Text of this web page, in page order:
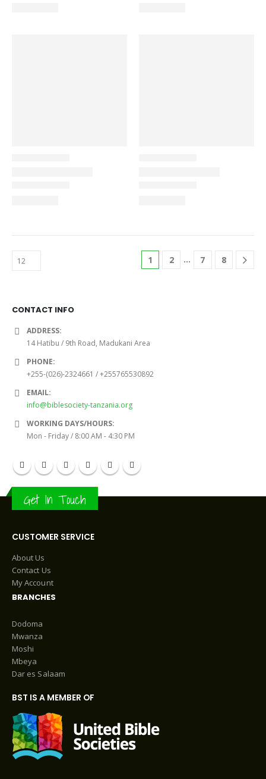
1 2 … 7 8
CONTACT INFO
ADDRESS:
14 Hatibu / 9th Road, Madukani Area
PHONE:
+255-(026)-2324661 / +255765530892
EMAIL:
info@biblesociety-tanzania.org
WORKING DAYS/HOURS:
Mon - Friday / 8:00 AM - 4:30 PM
Get In Touch
CUSTOMER SERVICE
About Us
Contact Us
My Account
BRANCHES
Dodoma
Mwanza
Moshi
Mbeya
Dar es Salaam
BST IS A MEMBER OF